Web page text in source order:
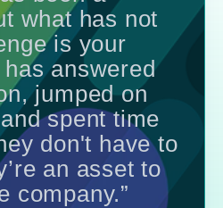
what has not
is your
answered
jumped on
spent time
don't have to
an asset to
company.”